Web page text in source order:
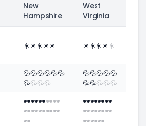
New
Hampshire
West
Virginia
☀️☀️☀️☀️☀️ ☀️☀️☀️☀️☀️
💦💦💦💦💦💦
💦💦💦💦
💦💦💦💦💦
💦💦💦💦💦
🕶️🕶️🕶️🕶️🕶️
🕶️🕶️🕶️🕶️🕶️
🕶️
🕶️🕶️🕶️🕶️
🕶️🕶️🕶️🕶️
🕶️🕶️🕶️